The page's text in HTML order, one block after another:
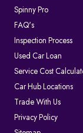
Spinny Pro
FAQ's
Inspection Process
Used Car Loan
Service Cost
Car Hub Locations
Trade With Us
Privacy Policy